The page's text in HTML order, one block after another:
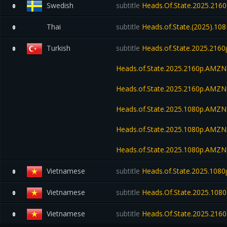
0 Swedish subtitle
0 Thai subtitle
0 Turkish subtitle
0 Vietnamese subtitle
0 Vietnamese subtitle
0 Vietnamese subtitle